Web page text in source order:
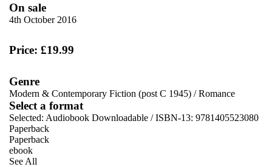
On sale
4th October 2016
Price: £19.99
Genre
Modern & Contemporary Fiction (post C 1945) /Romance
Select a format
Selected: Audiobook Downloadable / ISBN-13: 9781405523080
Paperback
Paperback
ebook
See All